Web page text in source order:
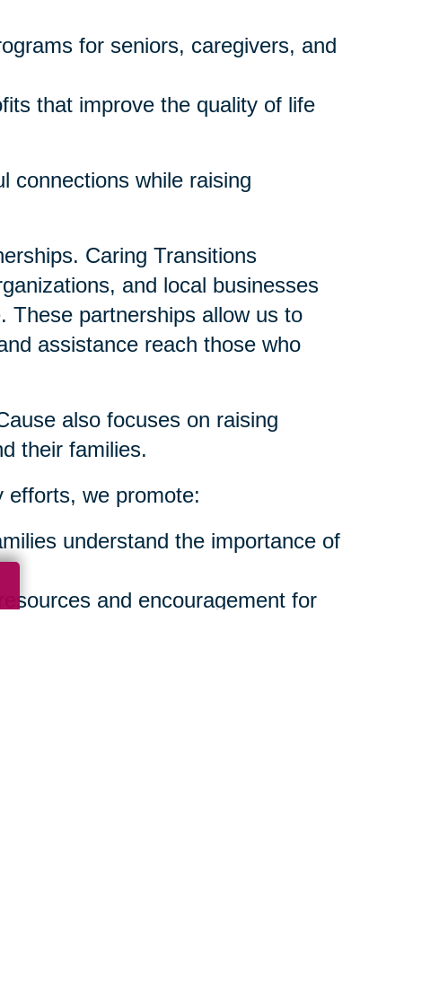
for seniors, caregivers, and
that improve the quality of life
connections while raising
Caring Transitions
and local businesses
These partnerships allow us to
assistance reach those who
also focuses on raising
their families.
efforts, we promote:
understand the importance of
and encouragement for